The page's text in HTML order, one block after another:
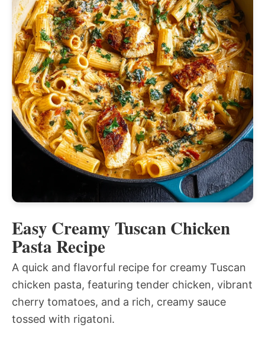
Easy Creamy Tuscan Chicken
Pasta Recipe
A quick and flavorful recipe for creamy Tuscan
chicken pasta, featuring tender chicken, vibrant
cherry tomatoes, and a rich, creamy sauce
tossed with rigatoni.